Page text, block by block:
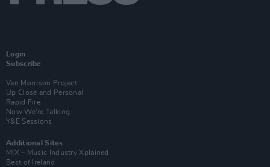
Login
Subscribe
Van Morrison Project
Up Close and Personal
Rapid Fire
Now We’re Talking
Y&E Sessions
Additional Sites
MIX – Music Industry Xplained
Best of Ireland